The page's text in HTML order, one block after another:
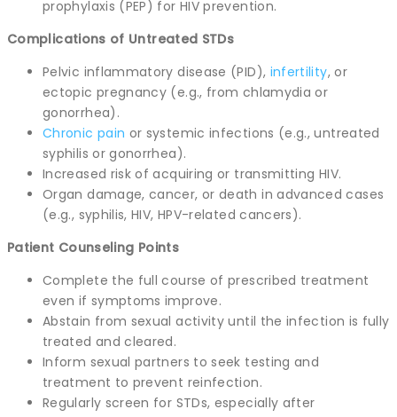
prophylaxis (PEP) for HIV prevention.
Complications of Untreated STDs
Pelvic inflammatory disease (PID), infertility, or
ectopic pregnancy (e.g., from chlamydia or
gonorrhea).
Chronic pain or systemic infections (e.g., untreated
syphilis or gonorrhea).
Increased risk of acquiring or transmitting HIV.
Organ damage, cancer, or death in advanced cases
(e.g., syphilis, HIV, HPV-related cancers).
Patient Counseling Points
Complete the full course of prescribed treatment
even if symptoms improve.
Abstain from sexual activity until the infection is fully
treated and cleared.
Inform sexual partners to seek testing and
treatment to prevent reinfection.
Regularly screen for STDs, especially after